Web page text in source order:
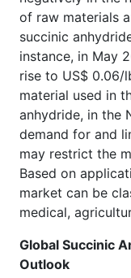
of raw materials
succinic
instance, in May
rise to US$ 0.06/
material used in
anhydride, in the
demand for and
may restrict the
Based on
market can be
medical,
Global Succinic
Outlook